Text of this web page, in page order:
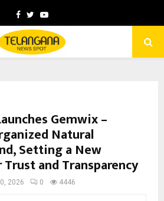
Facebook
TwitterYoutube
Gemwix –
Natural
Setting a New
and Transparency
2026 0 4446